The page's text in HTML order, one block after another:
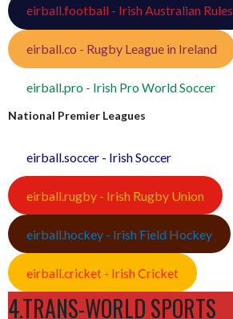
eirball.football - Irish Australian Rules
eirball.co - Rugby League in Ireland
eirball.pro - Irish Pro World Soccer
National Premier Leagues
eirball.soccer - Irish Soccer
eirball.rugby - Irish Rugby Union
eirball.hockey - Irish Field Hockey
eirball.cricket - Irish Cricket
4.TRANS-WORLD SPORTS